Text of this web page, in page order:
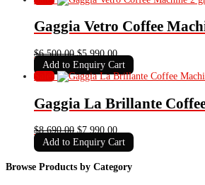
Gaggia Vetro Coffee
$6,500.00 Original
price
was:
$5,990.00Current
price
is:
Add to Enquiry Cart
Sale!
Gaggia La Brillante
$8,690.00 Original
price
was:
$8,690.00.
$7,990.00Current
price
is:
$7,990.00.
Add to Enquiry Cart
Browse Products by Category